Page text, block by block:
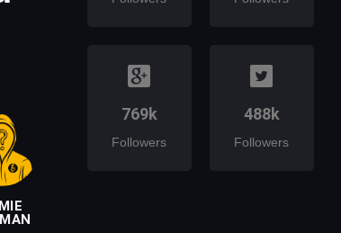
769k
Followers
488k
Followers